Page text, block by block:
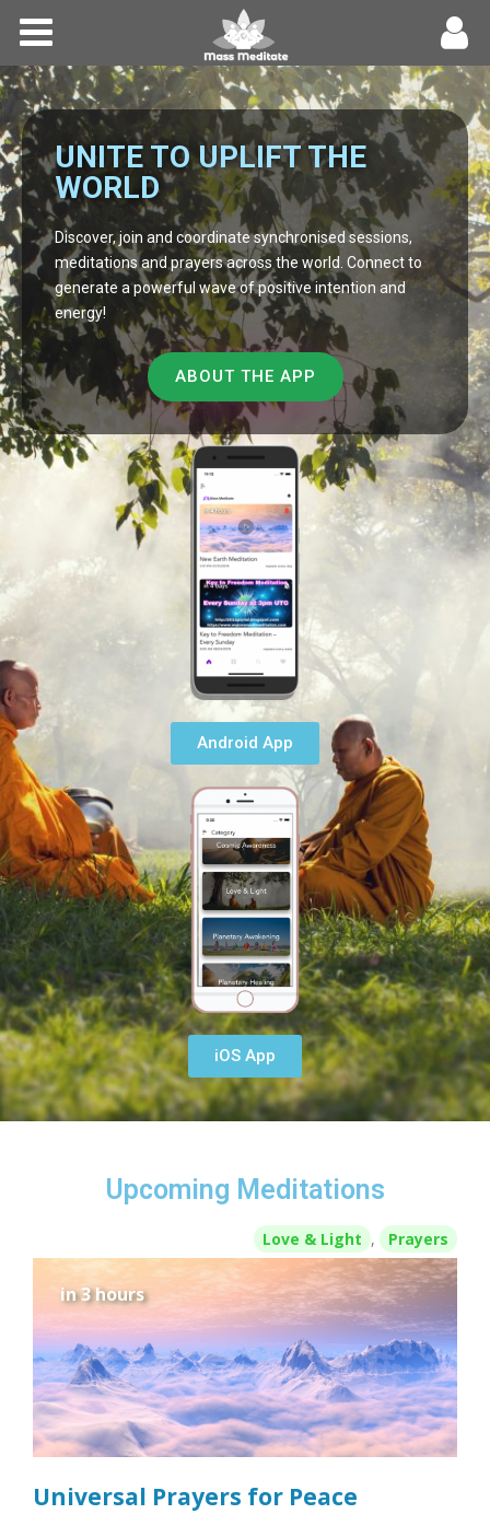
Meditations
Forums
Community
Log In
Register
UNITE TO UPLIFT THE
WORLD
Discover, join and coordinate synchronised sessions,
meditations and prayers across the world. Connect to
generate a powerful wave of positive intention and
energy!
ABOUT THE APP
Android App
iOS App
Upcoming Meditations
Love & Light , Prayers
in 3 hours
Universal Prayers for Peace